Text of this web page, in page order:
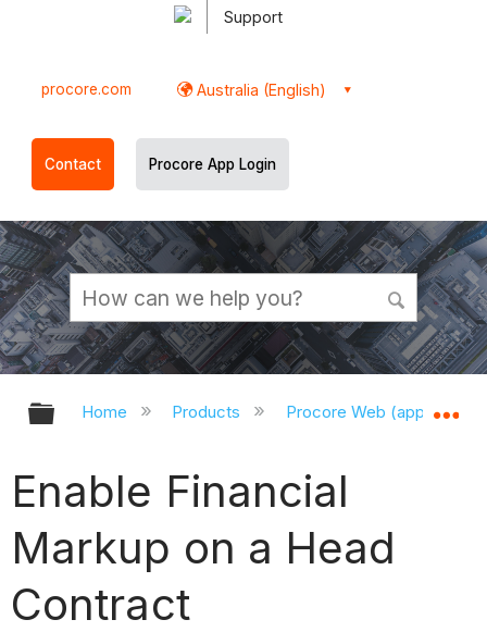
Support
procore.com Australia (English)
Contact Procore App Login
Expand/collapse global hierarchy
Home Products Procore Web
Enable Financial
Markup on a Head
Contract